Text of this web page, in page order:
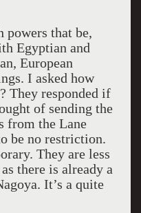
that be,
Egyptian and
European
I asked how
They responded if
of sending the
from the Lane
be no restriction.
They are less
there is already a
It’s a quite